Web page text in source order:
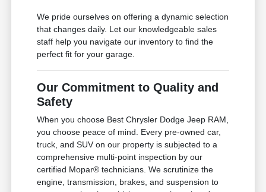
We pride ourselves on offering a dynamic selection
that changes daily. Let our knowledgeable sales
staff help you navigate our inventory to find the
perfect fit for your garage.
Our Commitment to Quality and
Safety
When you choose Best Chrysler Dodge Jeep RAM,
you choose peace of mind. Every pre-owned car,
truck, and SUV on our property is subjected to a
comprehensive multi-point inspection by our
certified Mopar® technicians. We scrutinize the
engine, transmission, brakes, and suspension to